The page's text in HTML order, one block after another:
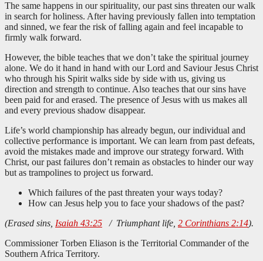
The same happens in our spirituality, our past sins threaten our walk
in search for holiness. After having previously fallen into temptation
and sinned, we fear the risk of falling again and feel incapable to
firmly walk forward.
However, the bible teaches that we don’t take the spiritual journey
alone. We do it hand in hand with our Lord and Saviour Jesus Christ
who through his Spirit walks side by side with us, giving us
direction and strength to continue. Also teaches that our sins have
been paid for and erased. The presence of Jesus with us makes all
and every previous shadow disappear.
Life’s world championship has already begun, our individual and
collective performance is important. We can learn from past defeats,
avoid the mistakes made and improve our strategy forward. With
Christ, our past failures don’t remain as obstacles to hinder our way
but as trampolines to project us forward.
Which failures of the past threaten your ways today?
How can Jesus help you to face your shadows of the past?
(Erased sins, Isaiah 43:25 / Triumphant life, 2 Corinthians 2:14).
Commissioner Torben Eliason is the Territorial Commander of the
Southern Africa Territory.